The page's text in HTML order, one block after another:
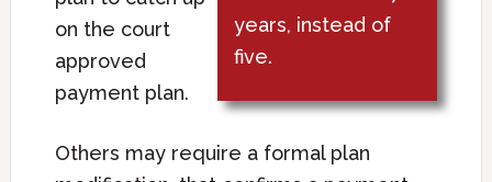
years, instead of
five.
on the court
approved
payment plan.
Others may require a formal plan